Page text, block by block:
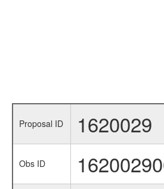
Proposal ID 1620029
Obs ID